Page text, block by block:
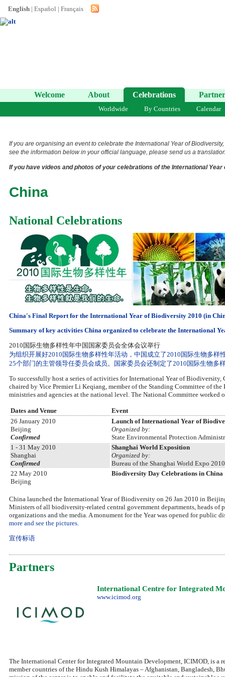
English | Español | Français
Welcome About Celebrations
Worldwide By Countries Calendar
If you are organising an event to celebrate the International Year of
see the information below in your official language, please send us a
If you have videos and photos of your celebrations of the International
China
National Celebrations
China's Final Report for the International Year of Biodiversity 2010 (in
Summary of key activities China organized to celebrate the International
2010国际生物多样性年中国国家委员会全体会议举行
为组织开展好2010国际生物多样性年活动，中国成立了2010国际生物多
25个部门的主管领导任委员会成员。国家委员会还制定了2010国际生物多
To successfully host a series of activities for International Year of
chaired by Vice Premier Li Keqiang, member of the Standing Committee of
ministries and agencies at the national level. The National Committee
Dates and Venue
Event
26 January 2010
Beijing
Confirmed
Launch of International Year of
Organized by:
State Environmental Protection
1 - 31 May 2010
Shanghai
Confirmed
Shanghai World Exposition
Organized by:
Bureau of the Shanghai World Expo
22 May 2010
Beijing
Biodiversity Day Celebrations in China
China launched the International Year of Biodiversity on 26 Jan 2010 in
Ministers of all biodiversity-related central government departments, heads
organizations and the media. A monument for the Year was opened for public
more and see the pictures.
宣传标语
Partners
International Centre for Integrated
www.icimod.org
The International Center for Integrated Mountain Development, ICIMOD, is
member countries of the Hindu Kush Himalayas – Afghanistan, Bangladesh,